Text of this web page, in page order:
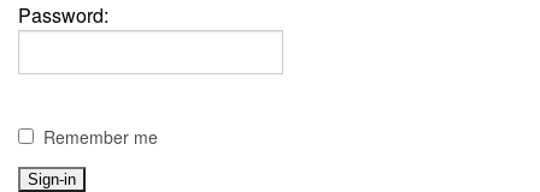
Password:
Remember me